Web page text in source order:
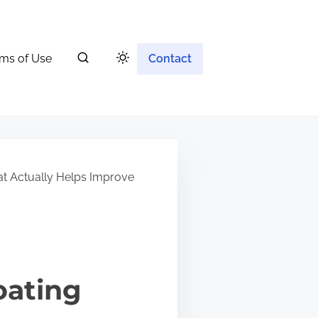
of Use Contact
Actually Helps Improve